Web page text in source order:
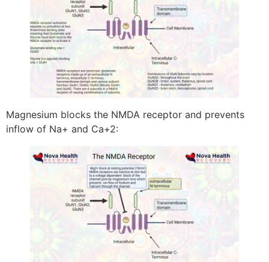
Magnesium blocks the NMDA receptor and prevents
inflow of Na+ and Ca+2: